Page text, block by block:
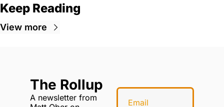
Keep Reading
View more
The Rollup
A newsletter from